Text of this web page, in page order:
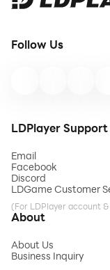
Follow Us
LDPlayer Support
Email
Facebook
Discord
LDGame Customer
(For LDPlayer account
About
About Us
Business Inquiry